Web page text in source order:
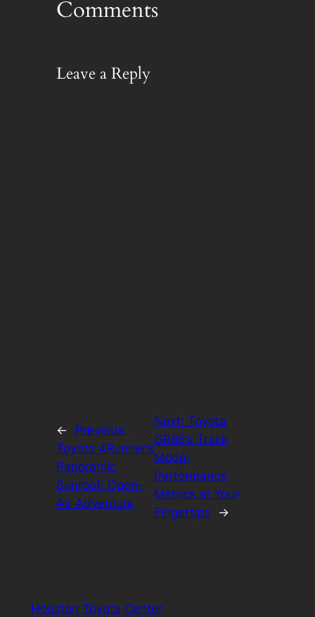
Comments
Leave a Reply
←
Previous:
Toyota 4Runner’s
Panoramic
Sunroof: Open-
Air Adventure
Next:Toyota
GR86’s Track
Mode:
Performance
Metrics at Your
Fingertips
→
Houston Toyota Center